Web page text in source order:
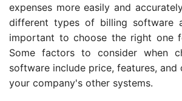
expenses more easily and
different types of billing software
important to choose the right one
Some factors to consider when
software include price, features,
your company's other systems.